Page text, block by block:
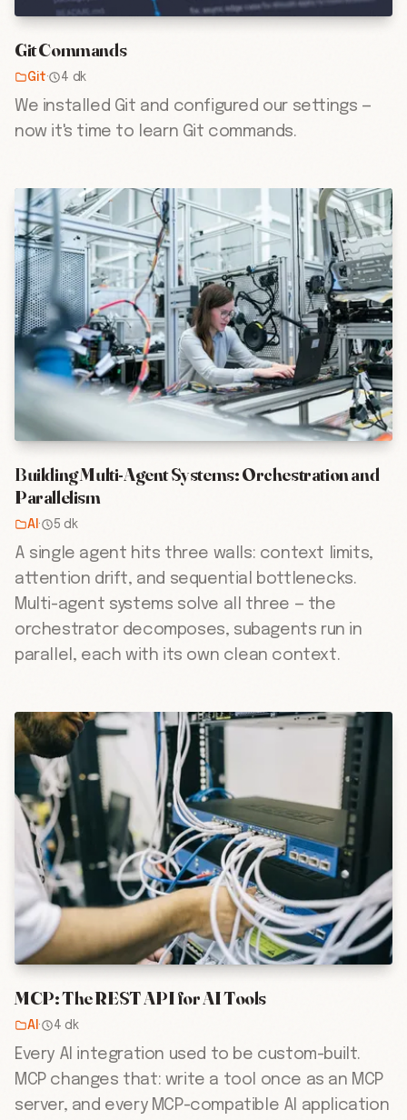
Git Commands
Git· 4 dk
We installed Git and configured our settings —
now it's time to learn Git commands.
Building Multi-Agent Systems: Orchestration and
Parallelism
AI · 5 dk
A single agent hits three walls: context limits,
attention drift, and sequential bottlenecks.
Multi-agent systems solve all three — the
orchestrator decomposes, subagents run in
parallel, each with its own clean context.
MCP: The REST API for AI Tools
AI · 4 dk
Every AI integration used to be custom-built.
MCP changes that: write a tool once as an MCP
server, and every MCP-compatible AI application